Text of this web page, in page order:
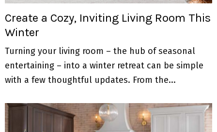
Create a Cozy, Inviting Living Room This
Winter
Turning your living room – the hub of seasonal
entertaining – into a winter retreat can be simple
with a few thoughtful updates. From the...